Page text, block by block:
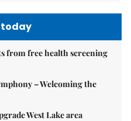
today
from free health screening
– Welcoming the
West Lake area